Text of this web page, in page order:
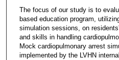
The focus of our study is to
based education program,
simulation sessions, on
and skills in handling
Mock cardiopulmonary arrest
implemented by the LVHN